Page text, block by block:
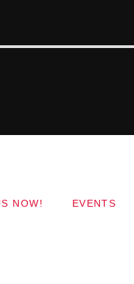
NOW! EVENTS